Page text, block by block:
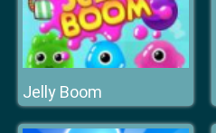
Jelly Boom